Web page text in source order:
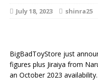
July 18, 2023 shinra25
BigBadToyStore just
figures plus Jiraiya from
an October 2023